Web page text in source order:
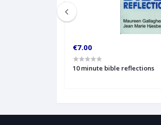
€7.00
10 minute bible reflections